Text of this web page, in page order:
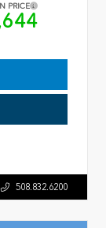
PRICE
508.832.6200